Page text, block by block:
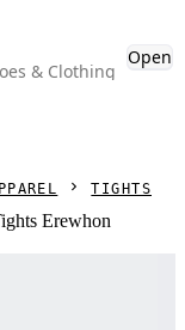
& Clothing
Open
TIGHTS
Erewhon